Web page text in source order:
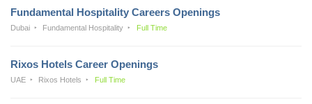
Fundamental Hospitality Careers Openings
Dubai Fundamental Hospitality Full Time
Rixos Hotels Career Openings
UAE Rixos Hotels Full Time